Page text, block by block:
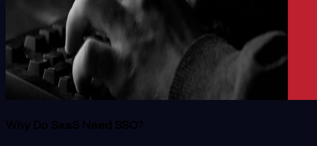
Why Do SaaS Need SSO?